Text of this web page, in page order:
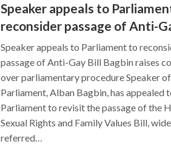
Speaker appeals to
reconsider passage of Anti-
Speaker appeals to Parliament to
passage of Anti-Gay Bill Bagbin raises
over parliamentary procedure Speaker of
Parliament, Alban Bagbin, has appealed
Parliament to revisit the passage of the
Sexual Rights and Family Values Bill,
referred…